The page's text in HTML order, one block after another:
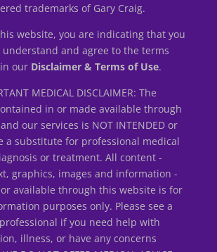
trademarks of Gary Craig.
website, you are indicating that you
understand and agree to the terms
our Disclaimer & Terms of Use.
MEDICAL DISCLAIMER: The
in or made available through
our services is NOT INTENDED or
a substitute for professional medical
or treatment. All content -
graphics, images and information -
available through this website is for
purposes only. Please see a
if you need help with
illness, or have any concerns